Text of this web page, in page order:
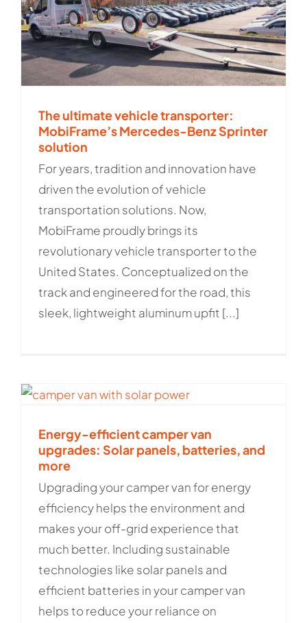
The ultimate vehicle transporter:
MobiFrame’s Mercedes-Benz Sprinter
solution
For years, tradition and innovation have
driven the evolution of vehicle
transportation solutions. Now,
MobiFrame proudly brings its
revolutionary vehicle transporter to the
United States. Conceptualized on the
track and engineered for the road, this
sleek, lightweight aluminum upfit [...]
Energy-efficient camper van
upgrades: Solar panels, batteries, and
more
Upgrading your camper van for energy
efficiency helps the environment and
makes your off-grid experience that
much better. Including sustainable
technologies like solar panels and
efficient batteries in your camper van
helps to reduce your reliance on